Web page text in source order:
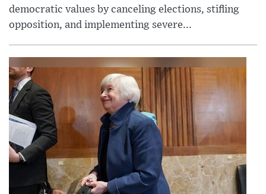
democratic values by canceling elections, stifling
opposition, and implementing severe...